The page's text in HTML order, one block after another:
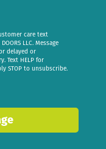
care text
LLC. Message
delayed or
Text HELP for
STOP to unsubscribe.